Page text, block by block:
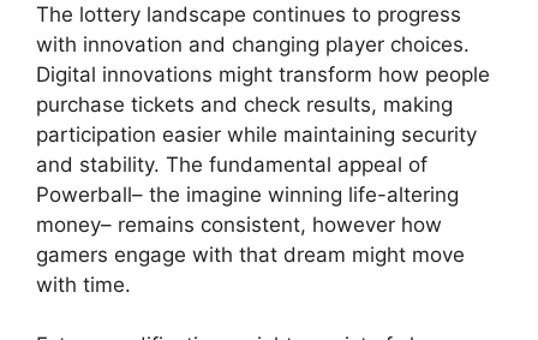
The lottery landscape continues to progress
with innovation and changing player choices.
Digital innovations might transform how people
purchase tickets and check results, making
participation easier while maintaining security
and stability. The fundamental appeal of
Powerball– the imagine winning life-altering
money– remains consistent, however how
gamers engage with that dream might move
with time.